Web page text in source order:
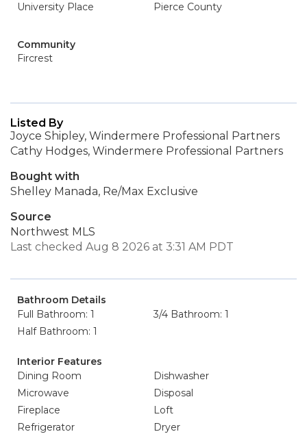
University Place
Pierce County
Community
Fircrest
Listed By
Joyce Shipley, Windermere Professional Partners
Cathy Hodges, Windermere Professional Partners
Bought with
Shelley Manada, Re/Max Exclusive
Source
Northwest MLS
Last checked Aug 8 2026 at 3:31 AM PDT
Bathroom Details
Full Bathroom: 1
3/4 Bathroom: 1
Half Bathroom: 1
Interior Features
Dining Room
Dishwasher
Microwave
Disposal
Fireplace
Loft
Refrigerator
Dryer